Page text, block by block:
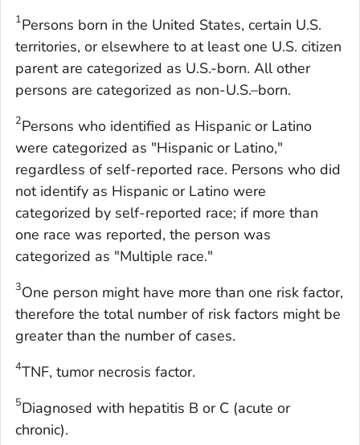
1Persons born in the United States, certain U.S.
territories, or elsewhere to at least one U.S. citizen
parent are categorized as U.S.-born. All other
persons are categorized as non-U.S.–born.
2Persons who identified as Hispanic or Latino
were categorized as "Hispanic or Latino,"
regardless of self-reported race. Persons who did
not identify as Hispanic or Latino were
categorized by self-reported race; if more than
one race was reported, the person was
categorized as "Multiple race."
3One person might have more than one risk factor,
therefore the total number of risk factors might be
greater than the number of cases.
4TNF, tumor necrosis factor.
5Diagnosed with hepatitis B or C (acute or
chronic).